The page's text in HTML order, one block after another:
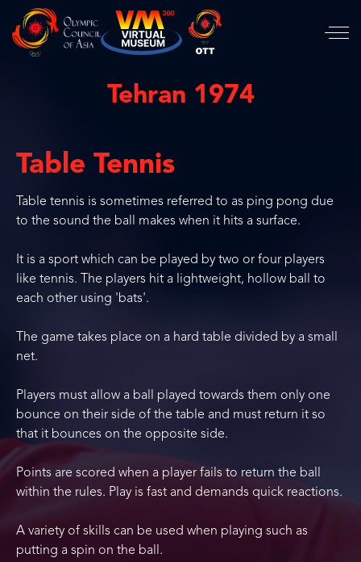
Tehran 1974
Table Tennis
Table tennis is sometimes referred to as ping pong due
to the sound the ball makes when it hits a surface.
It is a sport which can be played by two or four players
like tennis. The players hit a lightweight, hollow ball to
each other using 'bats'.
The game takes place on a hard table divided by a small
net.
Players must allow a ball played towards them only one
bounce on their side of the table and must return it so
that it bounces on the opposite side.
Points are scored when a player fails to return the ball
within the rules. Play is fast and demands quick reactions.
A variety of skills can be used when playing such as
putting a spin on the ball.